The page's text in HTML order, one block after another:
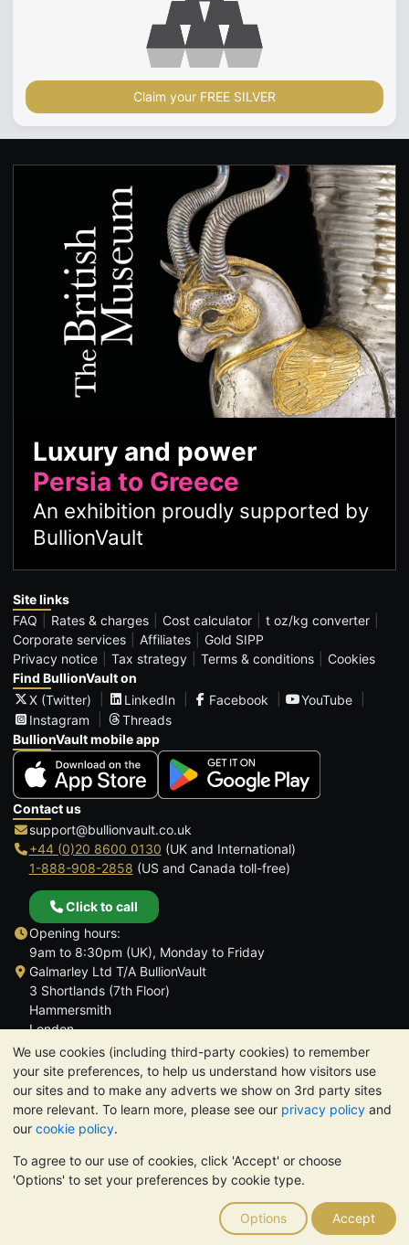
We use cookies (including third-party cookies) to remember
your site preferences, to help us understand how visitors use
our sites and to make any adverts we show on 3rd party sites
more relevant. To learn more, please see our privacy policy and
our cookie policy.
To agree to our use of cookies, click 'Accept' or choose
'Options' to set your preferences by cookie type.
Options Accept
Claim your FREE SILVER
Luxury and power
Persia to Greece
An exhibition proudly supported by
BullionVault
Site links
FAQ
Rates & charges Cost calculator
t oz/kg converter
Corporate services
Affiliates
Gold SIPP
Privacy notice
Tax strategy Terms & conditions
Cookies
Find BullionVault on
X (Twitter)
LinkedIn Facebook
YouTube
Instagram
Threads
BullionVault mobile app
Contact us
support@bullionvault.co.uk
+44 (0)20 8600 0130 (UK and International)
1-888-908-2858 (US and Canada toll-free)
Click to call
Opening hours:
9am to 8:30pm (UK), Monday to Friday
Galmarley Ltd T/A BullionVault
3 Shortlands (7th Floor)
Hammersmith
London
W6 8DA
United Kingdom
TrustScore 4.6 | 3,389 reviews
PLEASE NOTE: The value of precious metals may fall as well as
rise. Historical trends do not guarantee future price moves.
Nothing on BullionVault's websites nor in any of its
communications constitutes investment advice. You should